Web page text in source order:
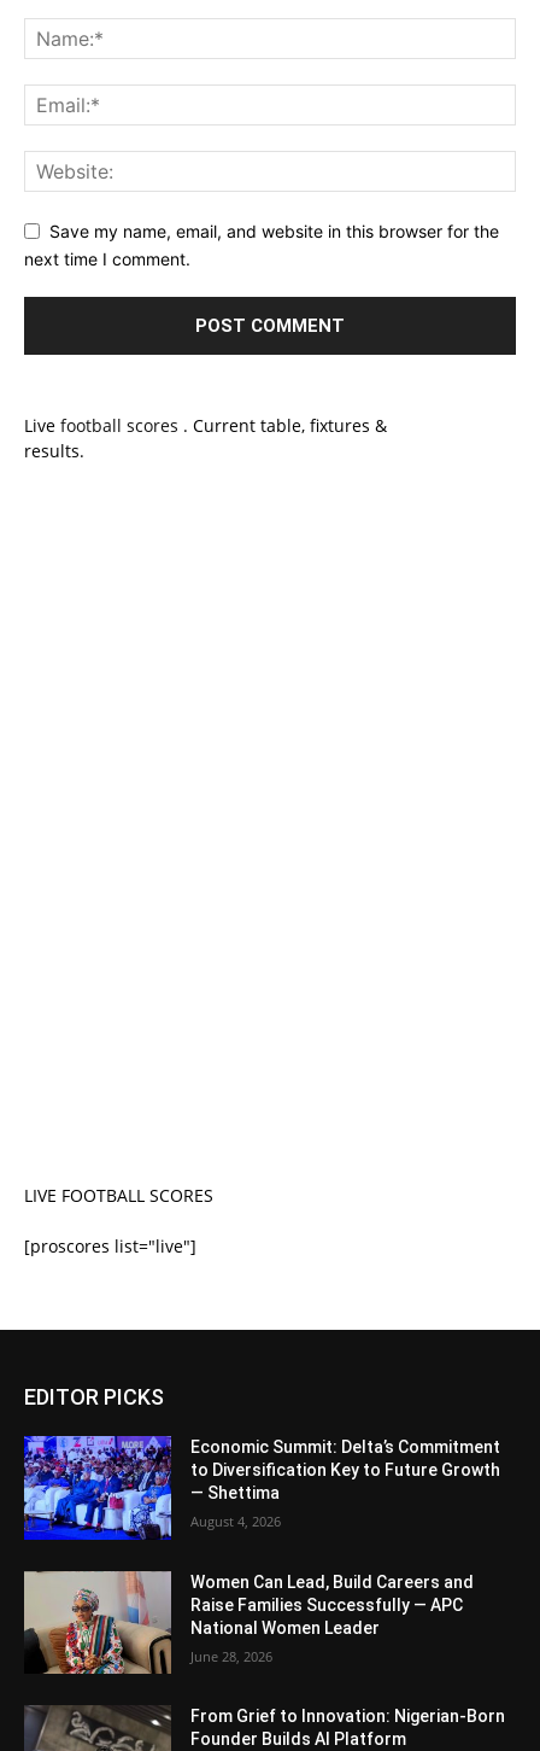
Save my name, email, and website in this browser for the
next time I comment.
Live football scores . Current table, fixtures &
results.
LIVE FOOTBALL SCORES
[proscores list="live"]
EDITOR PICKS
Economic Summit: Delta’s Commitment
to Diversification Key to Future Growth
— Shettima
August 4, 2026
Women Can Lead, Build Careers and
Raise Families Successfully — APC
National Women Leader
June 28, 2026
From Grief to Innovation: Nigerian-Born
Founder Builds AI Platform